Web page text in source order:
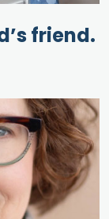
friend.